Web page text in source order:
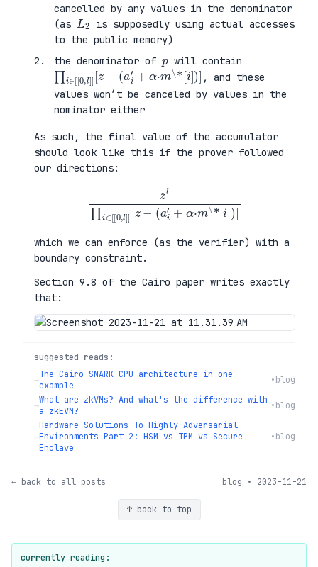
cancelled by any values in the denominator
(as
L
2
is supposedly using actual accesses
to the public memory)
the denominator of
will contain
∏i∈ [[0,l]][z −( i′
+α· m\*[i])]
, and these
values won’t be canceled by values in the
nominator either
As such, the final value of the accumulator
should look like this if the prover followed
our directions:
(
which we can enforce (as the verifier) with a
boundary constraint.
Section 9.8 of the Cairo paper writes exactly
that:
suggested reads:
→The Cairo SNARK CPU architecture in one
example
•blog
→What are zkVMs? And what's the difference with
a zkEVM?
•blog
→
Hardware Solutions To Highly-Adversarial
Environments Part 2: HSM vs TPM vs Secure
Enclave
•blog
← back to all posts blog • 2023-11-21
↑ back to top
currently reading: